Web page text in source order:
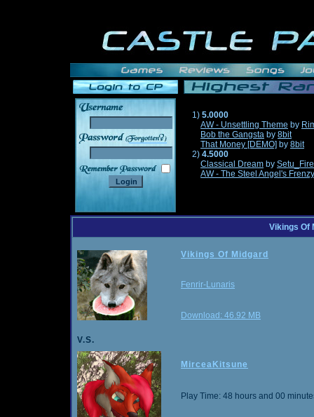
______
1) 5.0000
AW - Unsettling Theme by
Bob the Gangsta by 8bit
That Money [DEMO] by 8bit
2) 4.5000
Classical Dream by
AW - The Steel Angel's Frenzy
Vikings Of
Vikings Of Midgard
Fenrir-Lunaris
Download: 46.92 MB
V.S.
MirceaKitsune
Play Time: 48 hours and 00